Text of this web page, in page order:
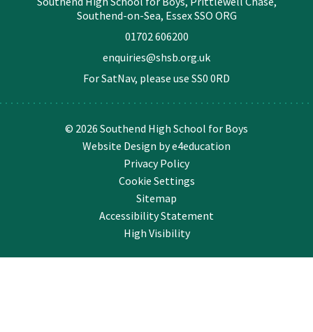
Southend-on-Sea, Essex SSO ORG
01702 606200
enquiries@shsb.org.uk
For SatNav, please use SS0 0RD
© 2026 Southend High School for Boys
Website Design bye4education
Privacy Policy
Cookie Settings
Sitemap
Accessibility Statement
High Visibility